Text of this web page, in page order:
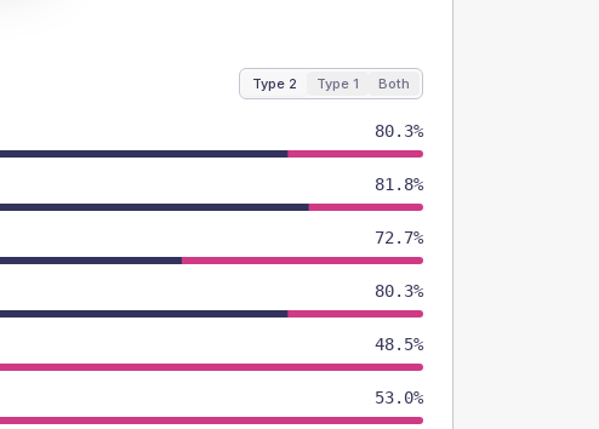
Type 2 Type 1 Both
80.3%
81.8%
72.7%
80.3%
48.5%
53.0%